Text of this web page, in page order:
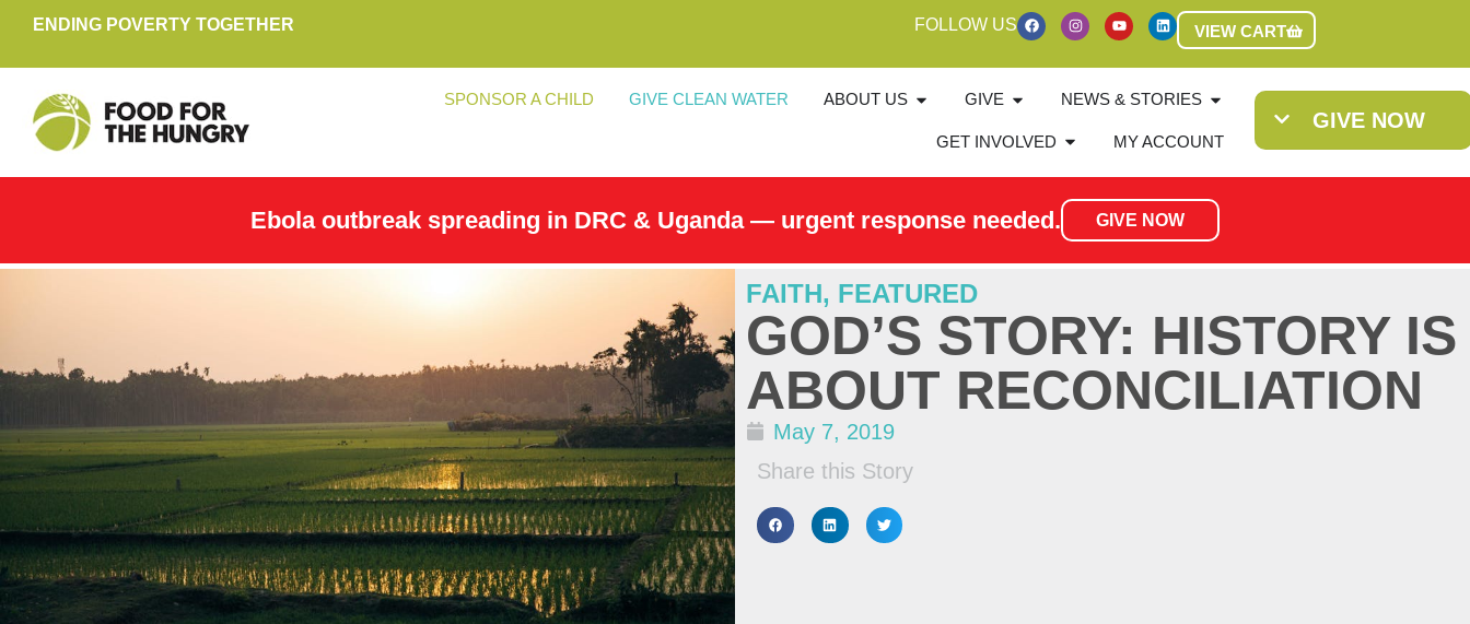
ENDING POVERTY TOGETHER FOLLOW US VIEW CART
SPONSOR A CHILD GIVE CLEAN WATER ABOUT US GIVE NEWS & STORIES
GET INVOLVED MY ACCOUNT
GIVE NOW
Ebola outbreak spreading in DRC & Uganda — urgent response needed. GIVE NOW
FAITH, FEATURED
GOD’S STORY: HISTORY IS
ABOUT RECONCILIATION
May 7, 2019
Share this Story